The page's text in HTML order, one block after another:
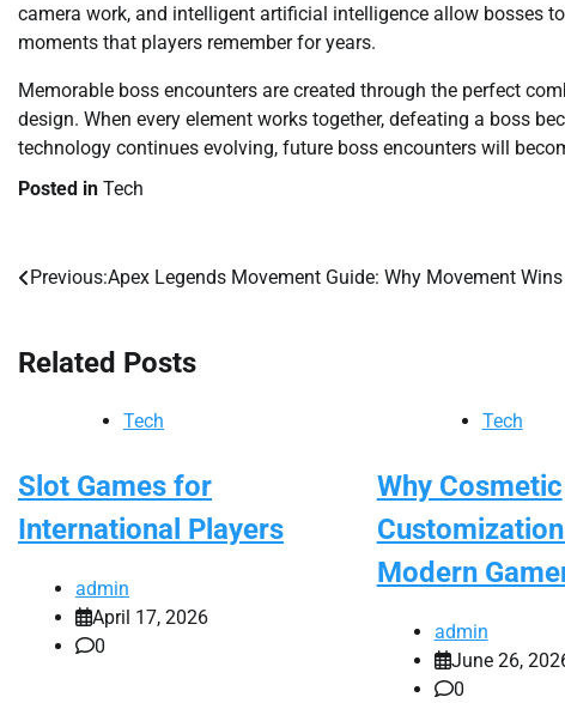
camera work, and intelligent artificial intelligence allow bosses
moments that players remember for years.
Memorable boss encounters are created through the perfect
design. When every element works together, defeating a boss
technology continues evolving, future boss encounters will
Posted in Tech
Post
Previous:Apex Legends Movement Guide: Why Movement
Related Posts
Tech
Slot Games for
International Players
admin
April 17, 2026
0
Tech
Why Cosmetic
Modern
admin
June 26,
0